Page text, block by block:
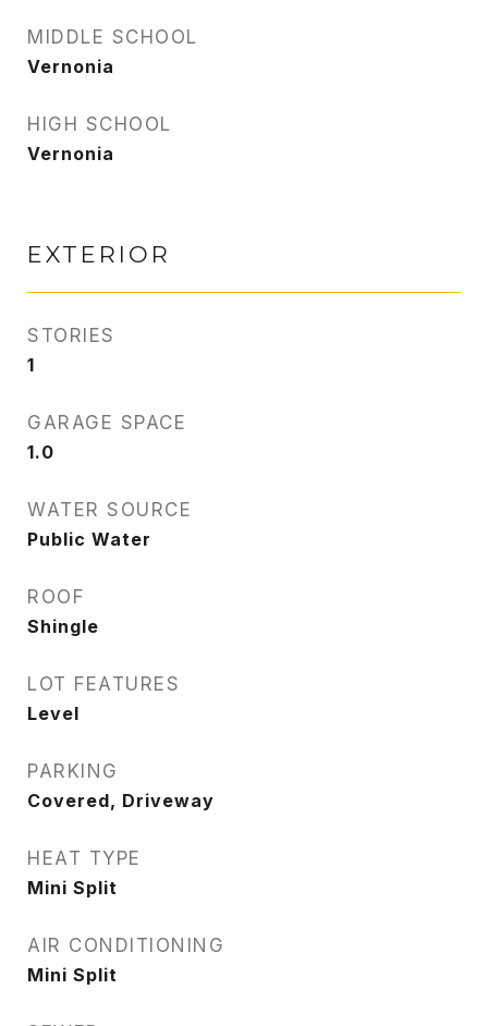
MIDDLE SCHOOL
Vernonia
HIGH SCHOOL
Vernonia
EXTERIOR
STORIES
1
GARAGE SPACE
1.0
WATER SOURCE
Public Water
ROOF
Shingle
LOT FEATURES
Level
PARKING
Covered, Driveway
HEAT TYPE
Mini Split
AIR CONDITIONING
Mini Split